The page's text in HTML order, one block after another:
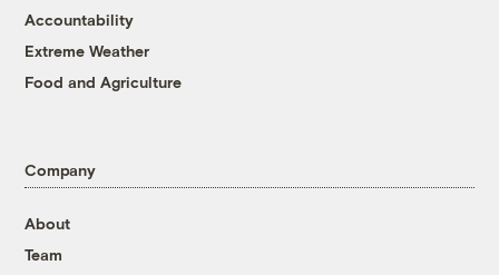
Accountability
Extreme Weather
Food and Agriculture
Company
About
Team